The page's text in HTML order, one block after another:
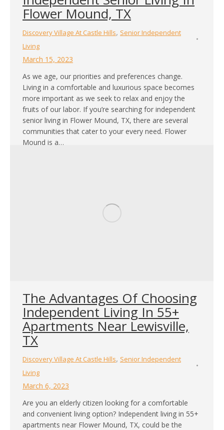
Flower Mound, TX
Discovery Village At Castle Hills, Senior Independent
Living
March 15, 2023
As we age, our priorities and preferences change.
Living in a comfortable and luxurious space becomes
more important as we seek to relax and enjoy the
fruits of our labor. If you’re searching for independent
senior living in Flower Mound, TX, there are several
communities that cater to your every need. Flower
Mound is a…
The Advantages Of Choosing
Independent Living In 55+
Apartments Near Lewisville,
TX
Discovery Village At Castle Hills, Senior Independent
Living
March 6, 2023
Are you an elderly citizen looking for a comfortable
and convenient living option? Independent living in 55+
apartments near Flower Mound, TX, could be the